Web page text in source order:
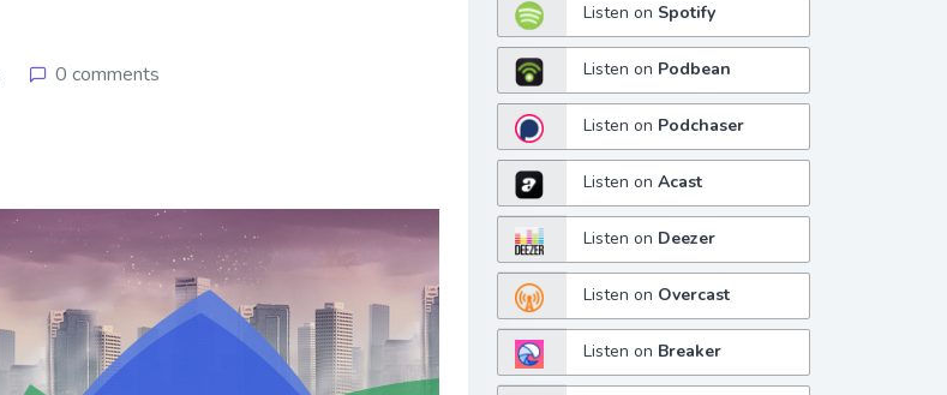
0 comments
Listen on Spotify
Listen on Podbean
Listen on Podchaser
Listen onAcast
Listen on Deezer
Listen on Overcast
Listen on Breaker